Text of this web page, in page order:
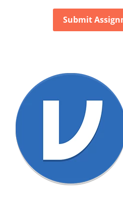
Submit